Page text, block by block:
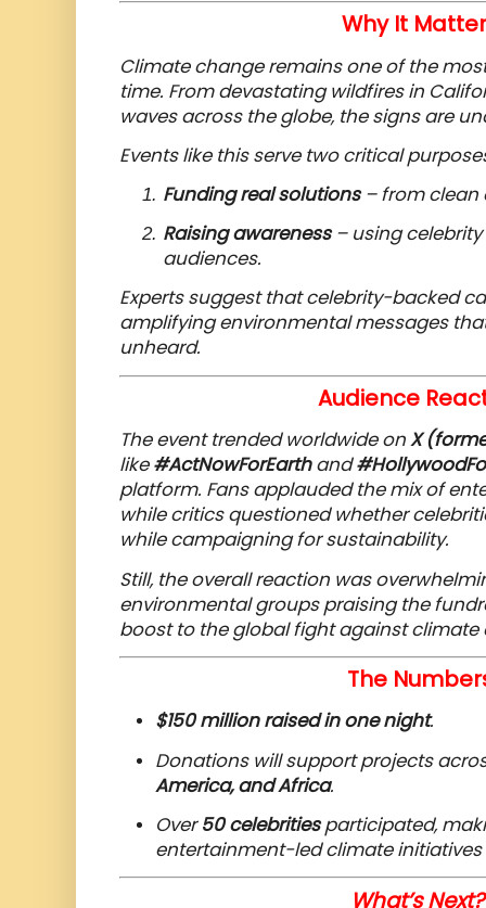
Why It
Climate change remains one of the
time. From devastating wildfires in
waves across the globe, the signs are
Events like this serve two critical
Funding real solutions– from clean
Raising awareness– using
audiences.
Experts suggest that celebrity-backed
amplifying environmental messages
unheard.
Audience
The event trended worldwide onX
like#ActNowForEarthand
platform. Fans applauded the mix of
while critics questioned whether
while campaigning for sustainability.
Still, the overall reaction was
environmental groups praising the
boost to the global fight against climate
The
$150 million raised in one night.
Donations will support projects
America, and Africa.
Over50 celebritiesparticipated,
entertainment-led climate initiatives
What’s